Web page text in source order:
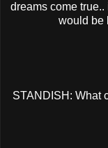
dreams come
would be
STANDISH: What